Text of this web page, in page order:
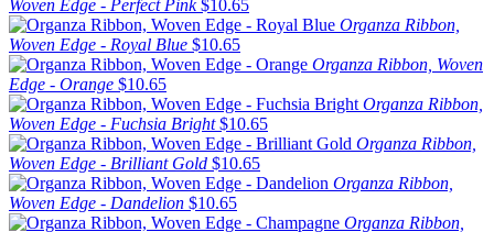
Woven Edge - Perfect Pink $10.65
Organza Ribbon,
Woven Edge - Royal Blue $10.65
Organza Ribbon, Woven
Edge - Orange $10.65
Organza Ribbon,
Woven Edge - Fuchsia Bright $10.65
Organza Ribbon,
Woven Edge - Brilliant Gold $10.65
Organza Ribbon,
Woven Edge - Dandelion $10.65
Organza Ribbon,